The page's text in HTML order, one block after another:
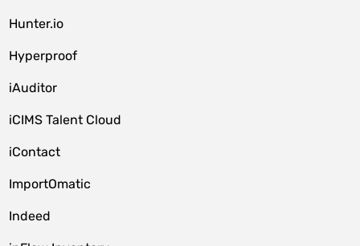
Hunter.io
Hyperproof
iAuditor
iCIMS Talent Cloud
iContact
ImportOmatic
Indeed